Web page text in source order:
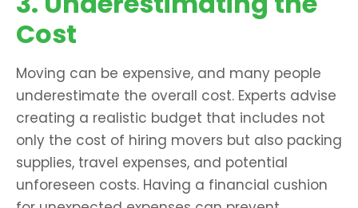
Cost
Moving can be expensive, and many people
underestimate the overall cost. Experts advise
creating a realistic budget that includes not
only the cost of hiring movers but also packing
supplies, travel expenses, and potential
unforeseen costs. Having a financial cushion